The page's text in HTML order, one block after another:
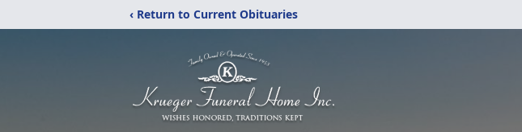
‹ Return to Current Obituaries